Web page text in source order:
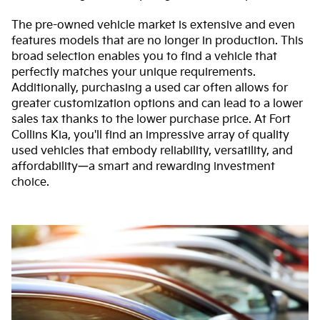
The pre-owned vehicle market is extensive and even
features models that are no longer in production. This
broad selection enables you to find a vehicle that
perfectly matches your unique requirements.
Additionally, purchasing a used car often allows for
greater customization options and can lead to a lower
sales tax thanks to the lower purchase price. At Fort
Collins Kia, you'll find an impressive array of quality
used vehicles that embody reliability, versatility, and
affordability—a smart and rewarding investment
choice.